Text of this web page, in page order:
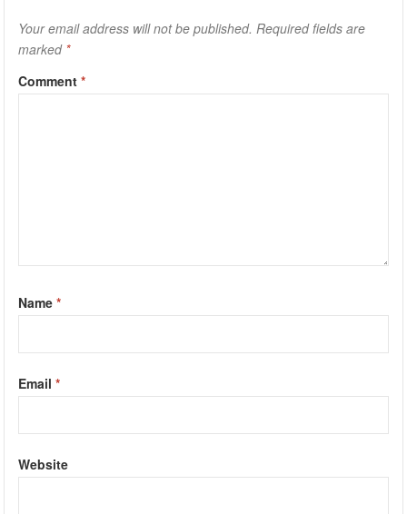
Your email address will not be published. Required fields are
marked *
Comment*
Name*
Email*
Website